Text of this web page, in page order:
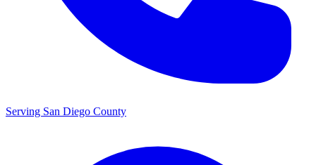
Serving San Diego County